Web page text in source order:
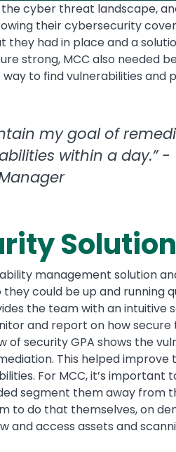
cyber threat landscape,
their cybersecurity
they had in place and a
strong, MCC also needed
to find vulnerabilities and
my goal of
within a day.” -
management solution
could be up and running
the team with an intuitive
and report on how secure
security GPA shows the
This helped improve
For MCC, it’s important
segment them away from
to do that themselves, on
and access assets and